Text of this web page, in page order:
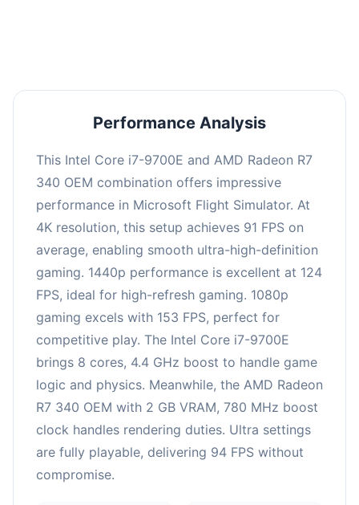
Performance Analysis
This Intel Core i7-9700E and AMD Radeon R7
340 OEM combination offers impressive
performance in Microsoft Flight Simulator. At
4K resolution, this setup achieves 91 FPS on
average, enabling smooth ultra-high-definition
gaming. 1440p performance is excellent at 124
FPS, ideal for high-refresh gaming. 1080p
gaming excels with 153 FPS, perfect for
competitive play. The Intel Core i7-9700E
brings 8 cores, 4.4 GHz boost to handle game
logic and physics. Meanwhile, the AMD Radeon
R7 340 OEM with 2 GB VRAM, 780 MHz boost
clock handles rendering duties. Ultra settings
are fully playable, delivering 94 FPS without
compromise.